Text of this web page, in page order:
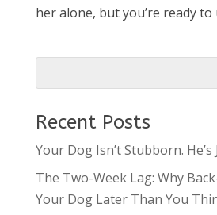
her alone, but you’re ready to
Recent Posts
Your Dog Isn’t Stubborn.
The Two-Week Lag: Why
Your Dog Later Than You